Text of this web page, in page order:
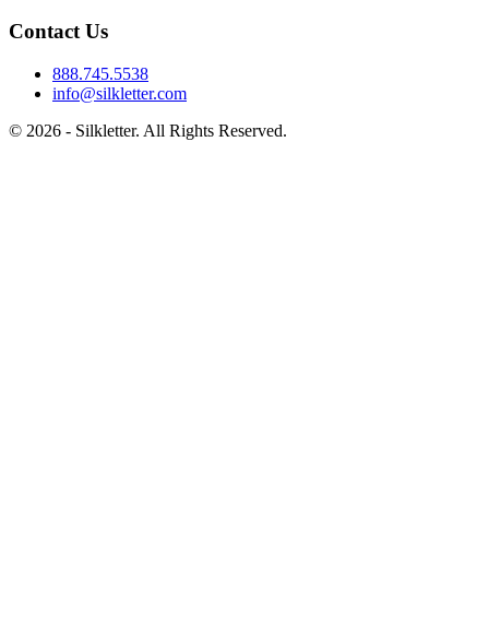
Contact Us
888.745.5538
info@silkletter.com
© 2026 - Silkletter. All Rights Reserved.